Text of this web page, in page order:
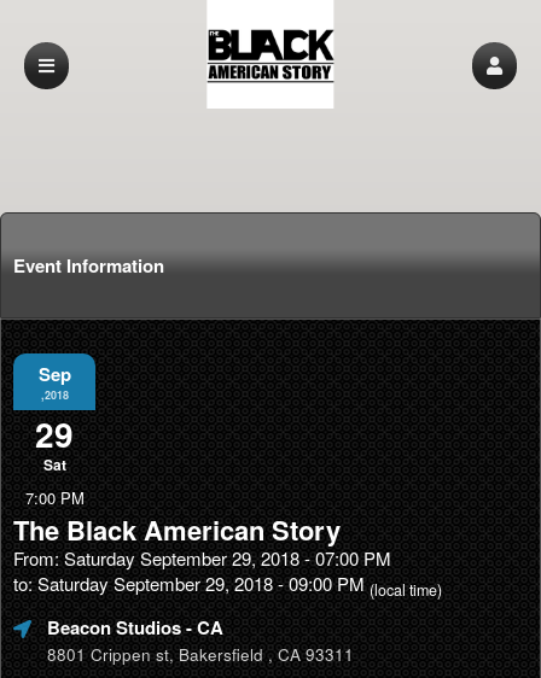
Event Information
Sep
,2018
29
Sat
7:00 PM
The Black American Story
From: Saturday September 29, 2018 - 07:00 PM
to: Saturday September 29, 2018 - 09:00 PM(local time)
Beacon Studios- CA
8801 Crippen st, Bakersfield , CA 93311